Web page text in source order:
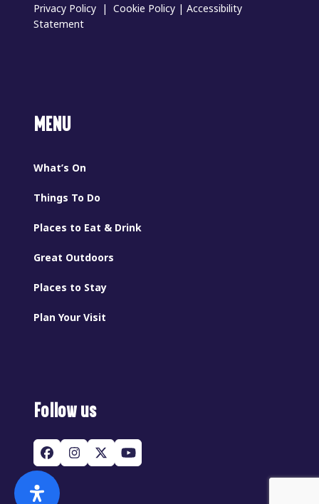
Privacy Policy |Cookie Policy |Accessibility
Statement
MENU
What’s On
Things To Do
Places to Eat & Drink
Great Outdoors
Places to Stay
Plan Your Visit
Follow us
Facebook
Instagram
Twitter
(deprecated)
YouTube